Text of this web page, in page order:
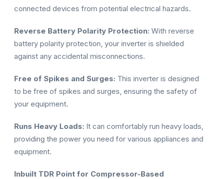
connected devices from potential electrical hazards.
Reverse Battery Polarity Protection: With reverse
battery polarity protection, your inverter is shielded
against any accidental misconnections.
Free of Spikes and Surges: This inverter is designed
to be free of spikes and surges, ensuring the safety of
your equipment.
Runs Heavy Loads: It can comfortably run heavy loads,
providing the power you need for various appliances and
equipment.
Inbuilt TDR Point for Compressor-Based